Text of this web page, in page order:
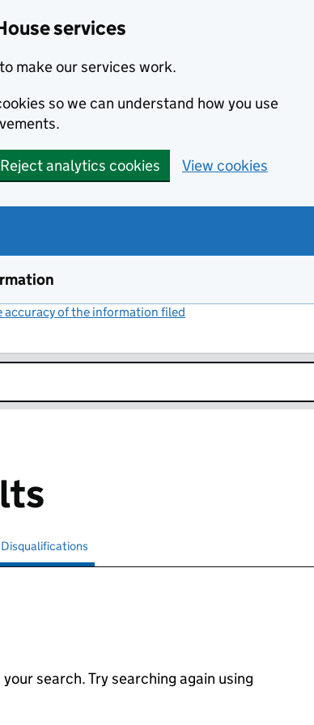
services
make our services work.
so we can understand how you use
Reject analytics cookies View cookies
accuracy of the information filed
Search for disqualified officers
Disqualifications
search. Try searching again using